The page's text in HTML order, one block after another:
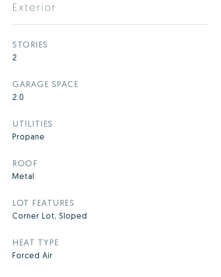
Exterior
STORIES
2
GARAGE SPACE
2.0
UTILITIES
Propane
ROOF
Metal
LOT FEATURES
Corner Lot, Sloped
HEAT TYPE
Forced Air